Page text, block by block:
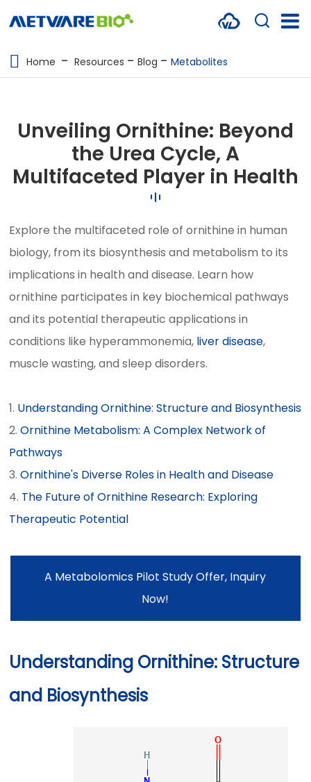
PROTEOMICS
RESOURCES
CONTACT US
Home Resources Blog Metabolites
Unveiling Ornithine: Beyond
the Urea Cycle, A
Multifaceted Player in Health
Explore the multifaceted role of ornithine in human
biology, from its biosynthesis and metabolism to its
implications in health and disease. Learn how
ornithine participates in key biochemical pathways
and its potential therapeutic applications in
conditions like hyperammonemia, liver disease,
muscle wasting, and sleep disorders.
1. Understanding Ornithine: Structure and Biosynthesis
2.Ornithine Metabolism: A Complex Network of
Pathways
3.Ornithine's Diverse Roles in Health and Disease
4. The Future of Ornithine Research: Exploring
Therapeutic Potential
A Metabolomics Pilot Study Offer, Inquiry
Now!
Understanding Ornithine: Structure
and Biosynthesis